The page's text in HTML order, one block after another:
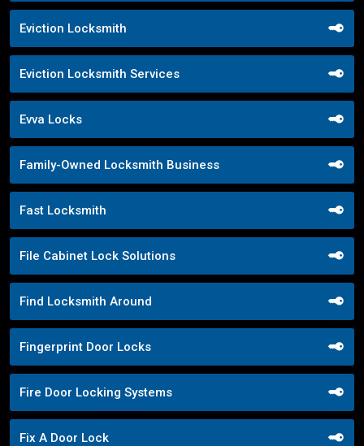
Eviction Locksmith
Eviction Locksmith Services
Evva Locks
Family-Owned Locksmith Business
Fast Locksmith
File Cabinet Lock Solutions
Find Locksmith Around
Fingerprint Door Locks
Fire Door Locking Systems
Fix A Door Lock